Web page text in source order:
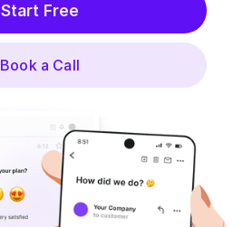
Start Free
Book a Call